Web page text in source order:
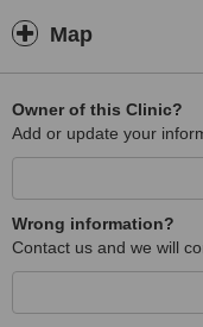
Map
Owner of this Clinic?
Add or update your
Wrong information?
Contact us and we will